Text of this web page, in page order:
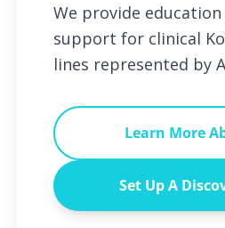
We provide
support for clinical
lines represented by
Learn More
Set Up A